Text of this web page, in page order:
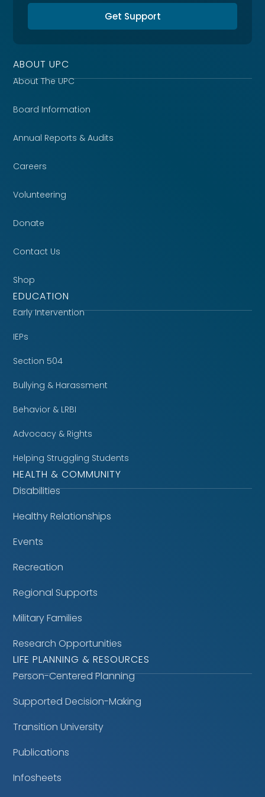
Get Support
ABOUT UPC
About The UPC
Board Information
Annual Reports & Audits
Careers
Volunteering
Donate
Contact Us
Shop
EDUCATION
Early Intervention
IEPs
Section 504
Bullying & Harassment
Behavior & LRBI
Advocacy & Rights
Helping Struggling Students
HEALTH & COMMUNITY
Disabilities
Healthy Relationships
Events
Recreation
Regional Supports
Military Families
Research Opportunities
LIFE PLANNING & RESOURCES
Person-Centered Planning
Supported Decision-Making
Transition University
Publications
Infosheets